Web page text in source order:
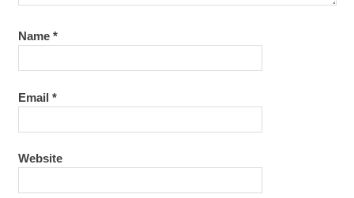
Name *
Email *
Website